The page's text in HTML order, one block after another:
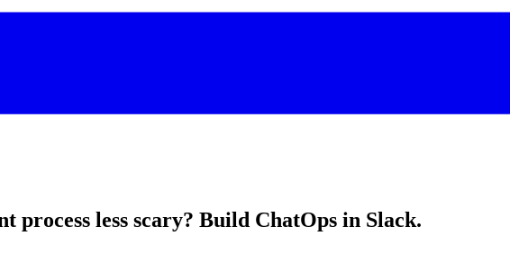
process less scary? Build ChatOps in Slack.